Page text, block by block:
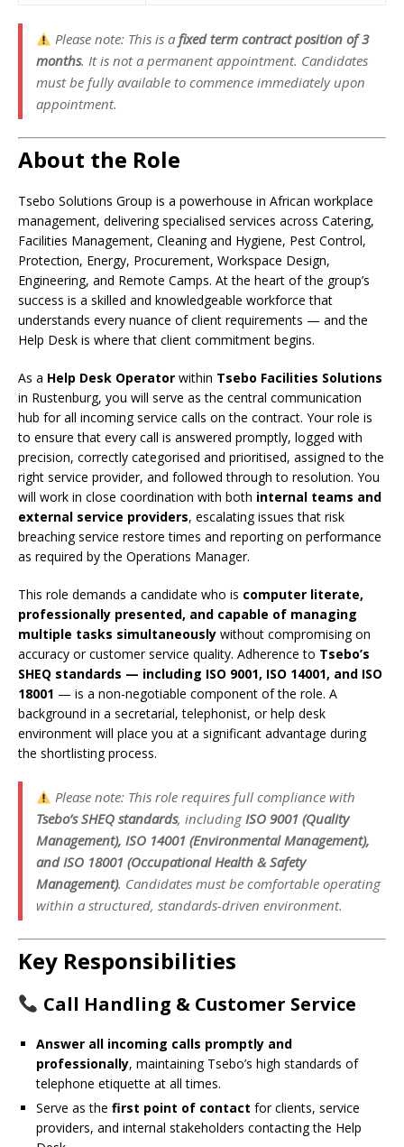
Please note: This is afixed term contract position of 3
months. It is not a permanent appointment. Candidates
must be fully available to commence immediately upon
appointment.
About the Role
Tsebo Solutions Group is a powerhouse in African workplace
management, delivering specialised services across Catering,
Facilities Management, Cleaning and Hygiene, Pest Control,
Protection, Energy, Procurement, Workspace Design,
Engineering, and Remote Camps. At the heart of the group’s
success is a skilled and knowledgeable workforce that
understands every nuance of client requirements — and the
Help Desk is where that client commitment begins.
As a Help Desk Operator within Tsebo Facilities Solutions
in Rustenburg, you will serve as the central communication
hub for all incoming service calls on the contract. Your role is
to ensure that every call is answered promptly, logged with
precision, correctly categorised and prioritised, assigned to the
right service provider, and followed through to resolution. You
will work in close coordination with both internal teams and
external service providers, escalating issues that risk
breaching service restore times and reporting on performance
as required by the Operations Manager.
This role demands a candidate who is computer literate,
professionally presented, and capable of managing
multiple tasks simultaneously without compromising on
accuracy or customer service quality. Adherence to Tsebo’s
SHEQ standards — including ISO 9001, ISO 14001, and ISO
18001 — is a non-negotiable component of the role. A
background in a secretarial, telephonist, or help desk
environment will place you at a significant advantage during
the shortlisting process.
Please note: This role requires full compliance with
Tsebo’s SHEQ standards, includingISO 9001 (Quality
Management), ISO 14001 (Environmental Management),
and ISO 18001 (Occupational Health & Safety
Management). Candidates must be comfortable operating
within a structured, standards-driven environment.
Key Responsibilities
Call Handling & Customer Service
Answer all incoming calls promptly and
professionally, maintaining Tsebo’s high standards of
telephone etiquette at all times.
Serve as the first point of contact for clients, service
providers, and internal stakeholders contacting the Help